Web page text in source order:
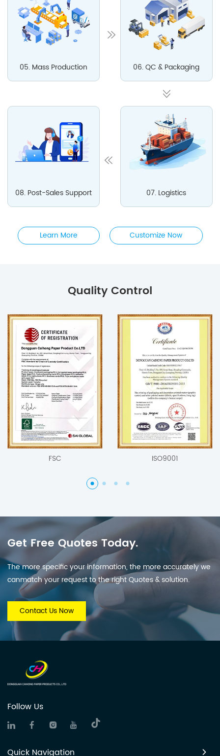
05. Mass Production 06. QC & Packaging
07. Logistics
08. Post-Sales Support
Learn More Customize Now
Quality Control
FSC ISO9001
Get Free Quotes Today.
The more specific your information, the more accurately we
canmatch your request to the right Quotes & solution.
Contact Us Now
Follow Us
Quick Navigation